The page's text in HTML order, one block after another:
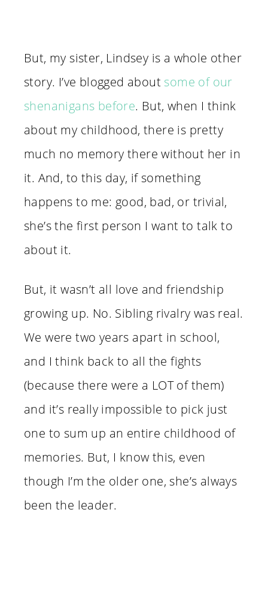
But, my sister, Lindsey is a whole other
story. I’ve blogged about some of our
shenanigans before. But, when I think
about my childhood, there is pretty
much no memory there without her in
it. And, to this day, if something
happens to me: good, bad, or trivial,
she’s the first person I want to talk to
about it.
But, it wasn’t all love and friendship
growing up. No. Sibling rivalry was real.
We were two years apart in school,
and I think back to all the fights
(because there were a LOT of them)
and it’s really impossible to pick just
one to sum up an entire childhood of
memories. But, I know this, even
though I’m the older one, she’s always
been the leader.